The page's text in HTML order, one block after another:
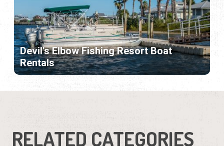
Devil's Elbow Fishing Resort Boat
Rentals
RELATED CATEGORIES